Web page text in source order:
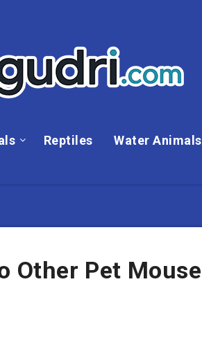
Reptiles Water Animals
Other Pet Mouse